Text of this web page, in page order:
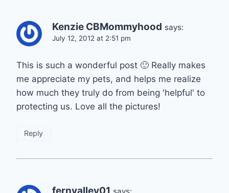
Kenzie CBMommyhood says:
July 12, 2012 at 2:51 pm
This is such a wonderful post 🙂 Really makes
me appreciate my pets, and helps me realize
how much they truly do from being 'helpful' to
protecting us. Love all the pictures!
Reply